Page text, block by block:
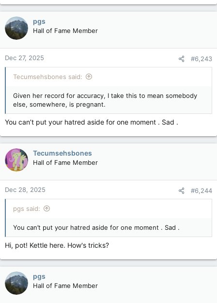
pgs
Hall of Fame Member
Dec 27, 2025 #6,243
Tecumsehsbones said:
Given her record for accuracy, I take this to mean somebody
else, somewhere, is pregnant.
You can’t put your hatred aside for one moment . Sad .
Tecumsehsbones
Hall of Fame Member
Dec 28, 2025 #6,244
pgs said:
You can’t put your hatred aside for one moment . Sad .
Hi, pot! Kettle here. How's tricks?
pgs
Hall of Fame Member